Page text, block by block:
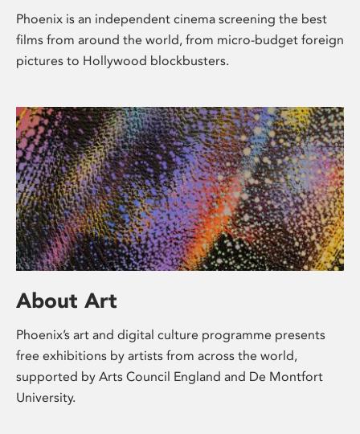
Phoenix is an independent cinema screening the best
films from around the world, from micro-budget foreign
pictures to Hollywood blockbusters.
About Art
Phoenix’s art and digital culture programme presents
free exhibitions by artists from across the world,
supported by Arts Council England and De Montfort
University.